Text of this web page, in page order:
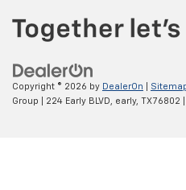
Copyright © 2026 by DealerOn
Group
224 Early BLVD, early, TX76802